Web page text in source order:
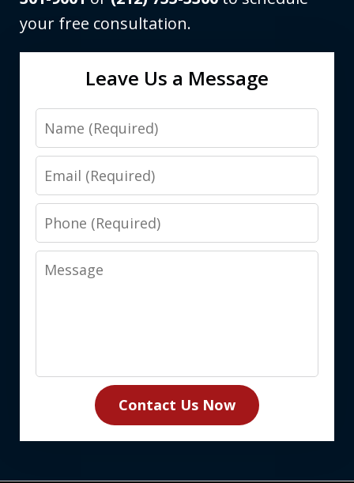
your free consultation.
Leave Us a Message
Name
Email
Phone
Message
Contact Us Now